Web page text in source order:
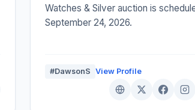
Watches & Silver auction is
September 24, 2026.
#DawsonS View Profile